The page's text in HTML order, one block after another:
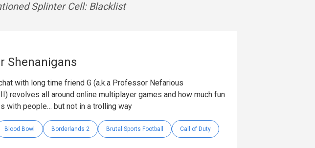
Splinter Cell: Blacklist
Shenanigans
with long time friend G (a.k.a Professor Nefarious
revolves all around online multiplayer games and how much fun
with people… but not in a trolling way
Blood Bowl Borderlands 2 Brutal Sports Football Call of Duty